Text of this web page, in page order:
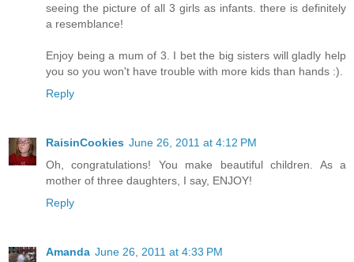
seeing the picture of all 3 girls as infants. there is definitely
a resemblance!
Enjoy being a mum of 3. I bet the big sisters will gladly help
you so you won't have trouble with more kids than hands :).
Reply
RaisinCookies June 26, 2011 at 4:12 PM
Oh, congratulations! You make beautiful children. As a
mother of three daughters, I say, ENJOY!
Reply
Amanda June 26, 2011 at 4:33 PM